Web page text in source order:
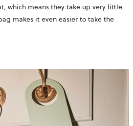
which means they take up very little
makes it even easier to take the